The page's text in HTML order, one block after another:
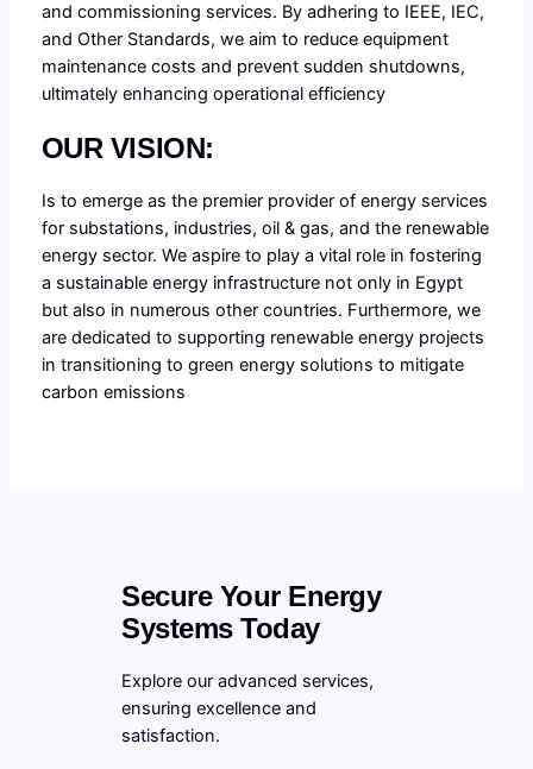
and commissioning services. By adhering to IEEE, IEC,
and Other Standards, we aim to reduce equipment
maintenance costs and prevent sudden shutdowns,
ultimately enhancing operational efficiency
OUR VISION:
Is to emerge as the premier provider of energy services
for substations, industries, oil & gas, and the renewable
energy sector. We aspire to play a vital role in fostering
a sustainable energy infrastructure not only in Egypt
but also in numerous other countries. Furthermore, we
are dedicated to supporting renewable energy projects
in transitioning to green energy solutions to mitigate
carbon emissions
Secure Your Energy
Systems Today
Explore our advanced services,
ensuring excellence and
satisfaction.